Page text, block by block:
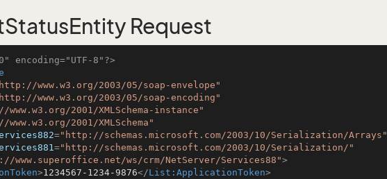
Request
encoding="UTF-8"?>
www.w3.org/2003/05/soap-envelope"
www.w3.org/2003/05/soap-encoding"
2001/XMLSchema-instance"
2001/XMLSchema"
="http://schemas.microsoft.com/2003/10/Serialization/Arrays"
="http://schemas.microsoft.com/2003/10/Serialization/"
www.superoffice.net/ws/crm/NetServer/Services88">
>1234567-1234-9876</List:ApplicationToken>